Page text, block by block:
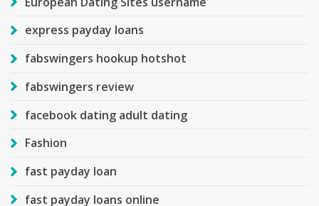
express payday loans
fabswingers hookup hotshot
fabswingers review
facebook dating adult dating
Fashion
fast payday loan
fast payday loans online